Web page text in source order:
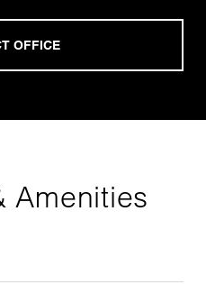
Amenities